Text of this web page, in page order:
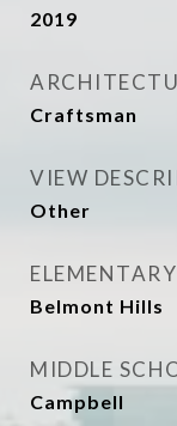
2019
Craftsman
VIEW
Other
Belmont Hills
MIDDLE
Campbell